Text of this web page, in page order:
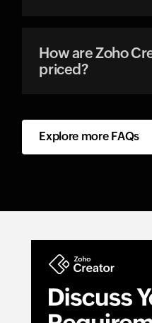
How are Zoho
priced?
Explore more FAQs